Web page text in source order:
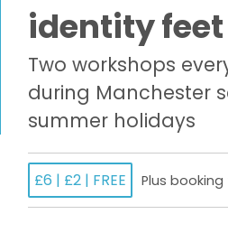
identity feet
Two workshops
during Manchester
summer holidays
£6 | £2 | FREE Plus